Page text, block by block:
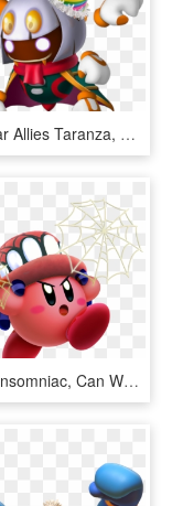
Kirby Star Allies Taranza, HD Png Download
Shitpostinsomniac, Can We Get This As The Next Suit - Kirby Star Allies, HD Png Download